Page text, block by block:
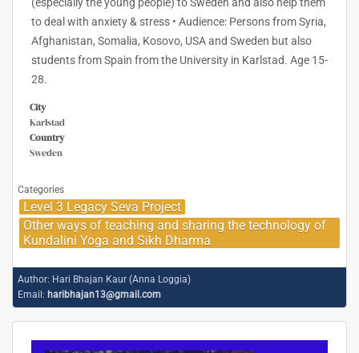
to deal with anxiety & stress • Audience: Persons from Syria,
Afghanistan, Somalia, Kosovo, USA and Sweden but also
students from Spain from the University in Karlstad. Age 15-
28.
City
Karlstad
Country
Sweden
Categories
Level 3 Legacy Seva Project
Other ways of teaching and sharing the technology of
Kundalini Yoga and Sikh Dharma
Author: Hari Bhajan Kaur (Anna Loggia)
Email: haribhajan13@gmail.com